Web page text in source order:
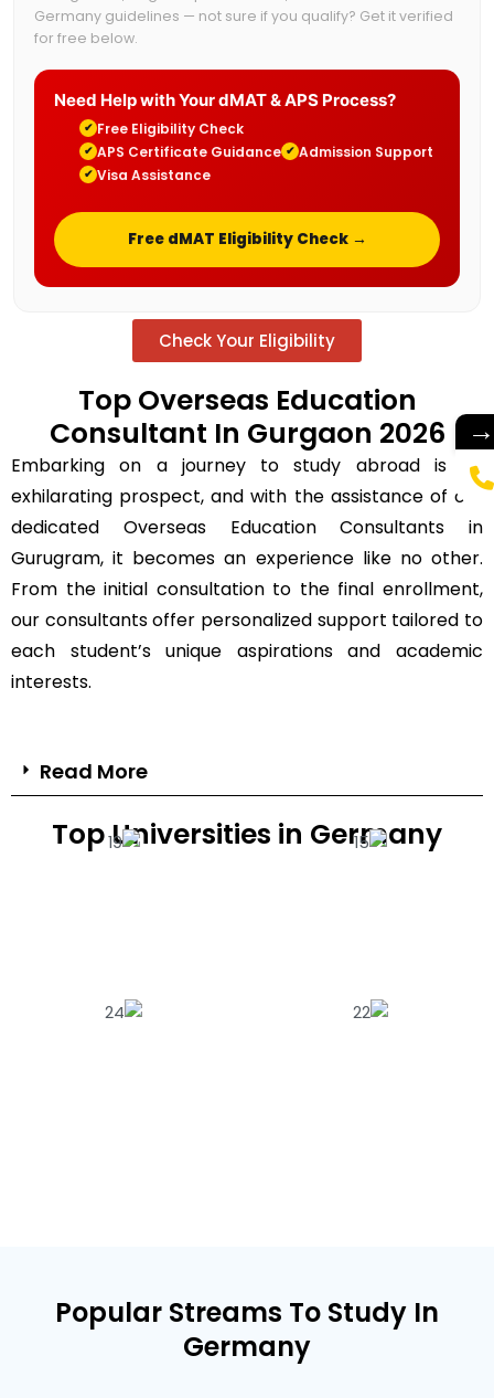
Germany guidelines — not sure if you qualify? Get it verified
for free below.
Need Help with Your dMAT & APS Process?
✔ Free Eligibility Check
✔ APS Certificate Guidance ✔ Admission Support
✔ Visa Assistance
Free dMAT Eligibility Check →
Check Your Eligibility
Top Overseas Education
Consultant In Gurgaon 2026
Embarking on a journey to study abroad is an
exhilarating prospect, and with the assistance of our
dedicated Overseas Education Consultants in
Gurugram, it becomes an experience like no other.
From the initial consultation to the final enrollment,
our consultants offer personalized support tailored to
each student’s unique aspirations and academic
interests.
Read More
Top Universities in Germany
Popular Streams To Study In
Germany
→